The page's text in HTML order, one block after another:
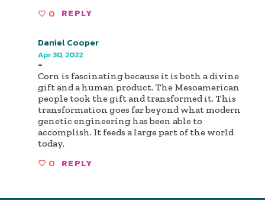
0 REPLY
Daniel Cooper
Apr 30, 2022
-
Corn is fascinating because it is both a divine
gift and a human product. The Mesoamerican
people took the gift and transformed it. This
transformation goes far beyond what modern
genetic engineering has been able to
accomplish. It feeds a large part of the world
today.
0 REPLY